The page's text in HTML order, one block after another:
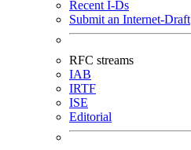
Recent I-Ds
Submit an Internet-Draft
RFC streams
IAB
IRTF
ISE
Editorial